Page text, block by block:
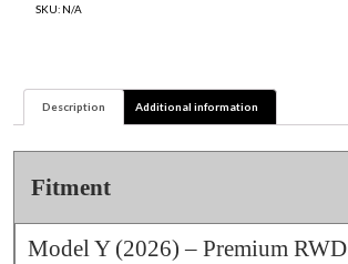
20"
Hubcaps
quantity
SKU: N/A
Description Additional information
Fitment
Model Y (2026) – Premium RWD